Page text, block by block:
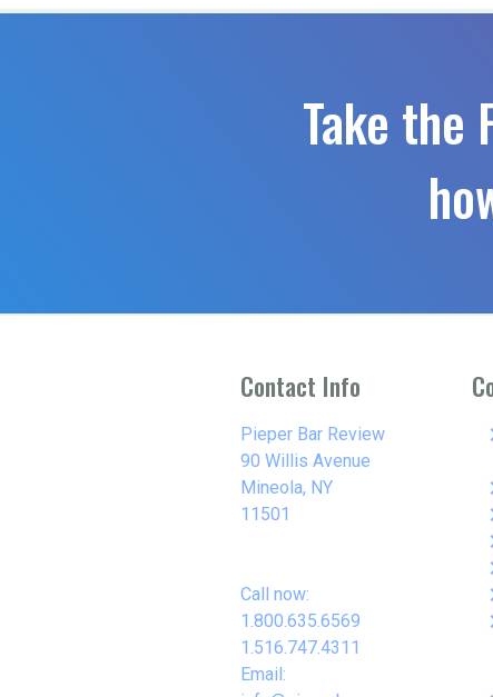
Take the
Contact Info
Pieper Bar Review
90 Willis Avenue
Mineola, NY
11501
Call now:
1.800.635.6569
1.516.747.4311
Email: